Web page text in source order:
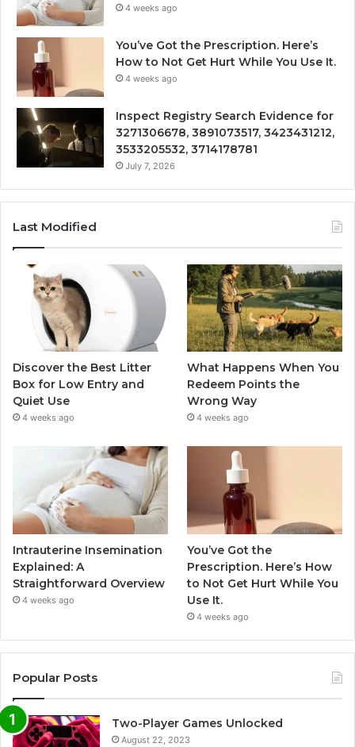
4 weeks ago
You’ve Got the Prescription. Here’s
How to Not Get Hurt While You Use It.
4 weeks ago
Inspect Registry Search Evidence for
3271306678, 3891073517, 3423431212,
3533205532, 3714178781
July 7, 2026
Last Modified
Discover the Best Litter
Box for Low Entry and
Quiet Use
4 weeks ago
What Happens When You
Redeem Points the
Wrong Way
4 weeks ago
Intrauterine Insemination
Explained: A
Straightforward Overview
4 weeks ago
You’ve Got the
Prescription. Here’s How
to Not Get Hurt While You
Use It.
4 weeks ago
Popular Posts
Two-Player Games Unlocked
August 22, 2023